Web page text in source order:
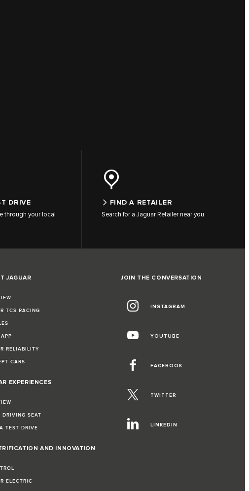
DRIVE
through your local
FIND A RETAILER
Search for a Jaguar Retailer near you
JAGUAR
TCS RACING
RELIABILITY
CARS
EXPERIENCES
DRIVING SEAT
TEST DRIVE
AND INNOVATION
ELECTRIC
JOIN THE CONVERSATION
INSTAGRAM
YOUTUBE
FACEBOOK
TWITTER
LINKEDIN